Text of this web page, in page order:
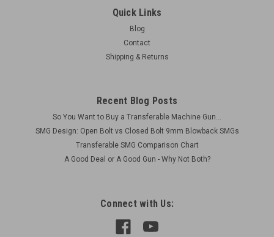
Quick Links
Blog
Contact
Shipping & Returns
Recent Blog Posts
So You Want to Buy a Transferable Machine Gun...
SMG Design: Open Bolt vs Closed Bolt 9mm Blowback SMGs
Transferable SMG Comparison Chart
A Good Deal or A Good Gun - Why Not Both?
Connect with Us: